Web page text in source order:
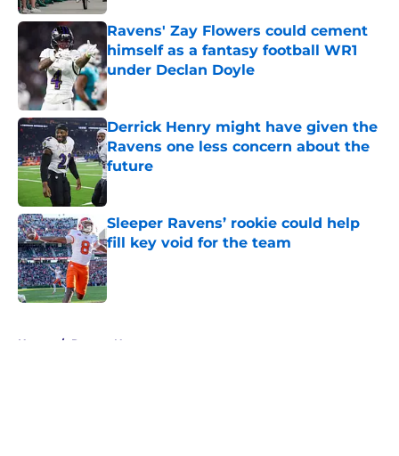
Ravens' Zay Flowers could cement
himself as a fantasy football WR1
under Declan Doyle
Published by on Invalid Date
Derrick Henry might have given the
Ravens one less concern about the
future
Published by on Invalid Date
Sleeper Ravens’ rookie could help
fill key void for the team
Published by on Invalid Date
Home / Ravens News